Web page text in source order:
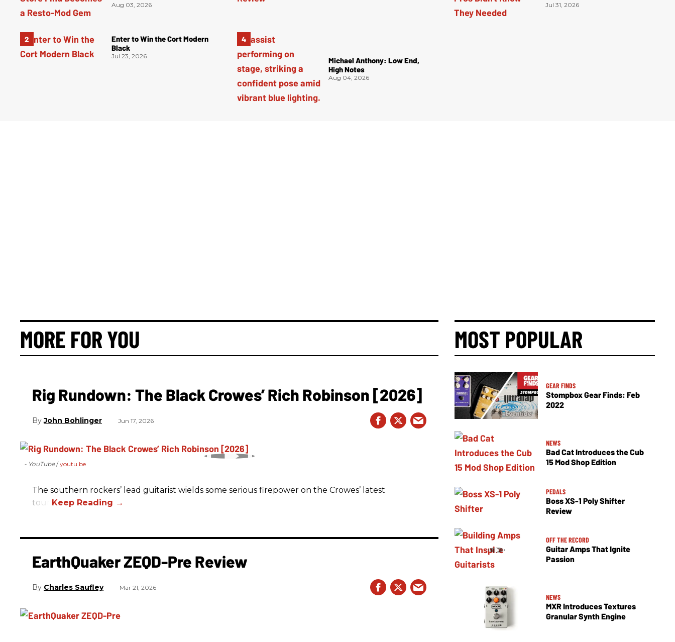
Aug 03, 2026
Enter to Win the Cort Modern
Black
Jul 23, 2026
Michael Anthony: Low End,
High Notes
Aug 04, 2026
Jul 31, 2026
MORE FOR YOU
Rig Rundown: The Black Crowes’ Rich Robinson [2026]
John Bohlinger Jun 17, 2026
- YouTube youtu.be
The southern rockers’ lead guitarist wields some serious firepower on the Crowes’ latest
tour.
MOST POPULAR
GEAR FINDS
Stompbox Gear Finds: Feb
2022
NEWS
Bad Cat Introduces the Cub
15 Mod Shop Edition
PEDALS
Boss XS-1 Poly Shifter
Review
OFF THE RECORD
Guitar Amps That Ignite
Passion
NEWS
MXR Introduces Textures
Granular Synth Engine
EarthQuaker ZEQD-Pre Review
Charles Saufley Mar 21, 2026